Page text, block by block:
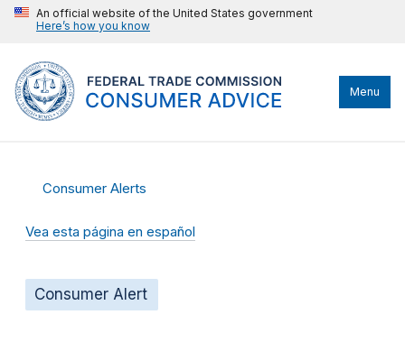
An official website of the United States government
Here’s how you know
Menu
Consumer Alerts
Vea esta página en español
Consumer Alert